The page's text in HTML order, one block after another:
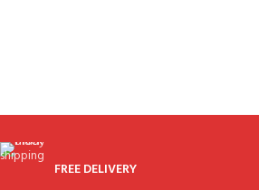
FREE DELIVERY